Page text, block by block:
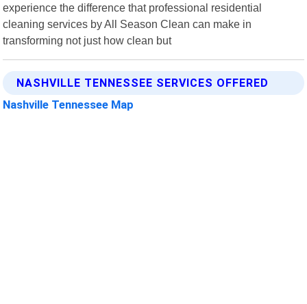
experience the difference that professional residential
cleaning services by All Season Clean can make in
transforming not just how clean but
NASHVILLE TENNESSEE SERVICES OFFERED
Nashville Tennessee Map